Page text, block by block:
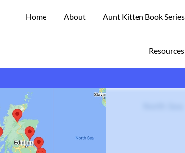
Home About Aunt Kitten Book Series
Resources